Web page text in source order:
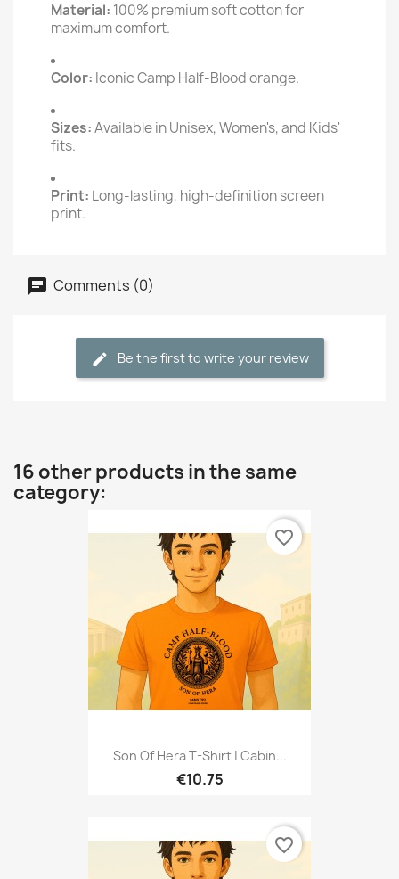
Material: 100% premium soft cotton for
maximum comfort.
Color: Iconic Camp Half-Blood orange.
Sizes:Available in Unisex, Women's, and Kids'
fits.
Print: Long-lasting, high-definition screen
print.
Comments (0)
Be the first to write your review
16 other products in the same
category:
Son Of Hera T-Shirt | Cabin...
€10.75
favorite_border
favorite_border